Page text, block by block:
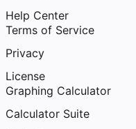
Help Center
Terms of Service
Privacy
License
Graphing Calculator
Calculator Suite